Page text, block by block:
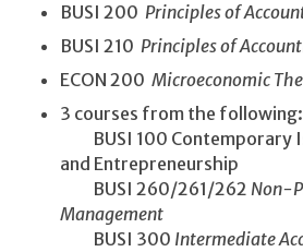
BUSI 200 Principles of
BUSI 210 Principles of
ECON 200 Microeconomic
3 courses from the following:
BUSI 100 Contemporary
and Entrepreneurship
BUSI 260/261/262 Non-
Management
BUSI 300 Intermediate